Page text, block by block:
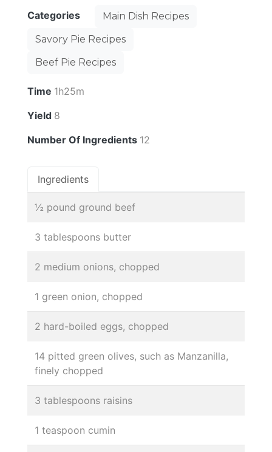
Categories
Main Dish Recipes
Savory Pie Recipes
Beef Pie Recipes
Time 1h25m
Yield 8
Number Of Ingredients 12
Ingredients
½ pound ground beef
3 tablespoons butter
2 medium onions, chopped
1 green onion, chopped
2 hard-boiled eggs, chopped
14 pitted green olives, such as Manzanilla,
finely chopped
3 tablespoons raisins
1 teaspoon cumin